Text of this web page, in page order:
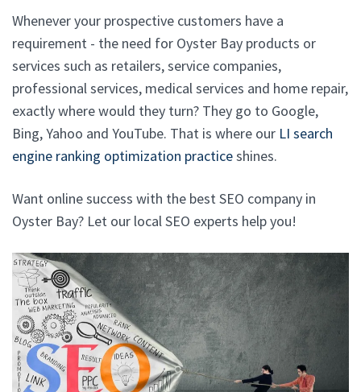
Whenever your prospective customers have a
requirement - the need for Oyster Bay products or
services such as retailers, service companies,
professional services, medical services and home repair,
exactly where would they turn? They go to Google,
Bing, Yahoo and YouTube. That is where our LI search
engine ranking optimization practiceshines.
Want online success with the best SEO company in
Oyster Bay? Let our local SEO experts help you!